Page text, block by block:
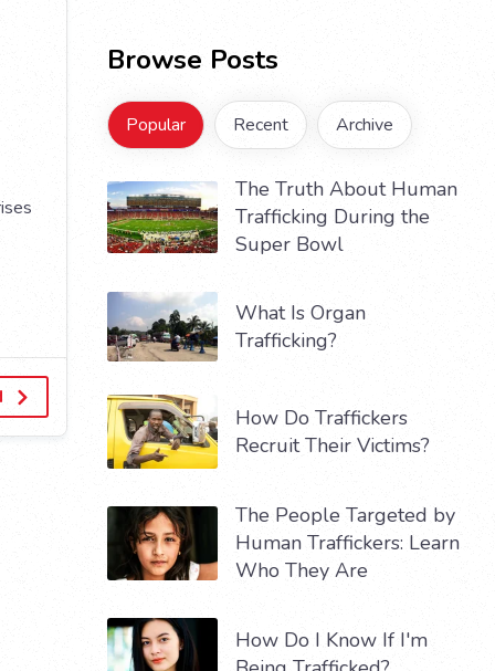
Browse Posts
Popular Recent Archive
The Truth About Human
Trafficking During the
Super Bowl
What Is Organ
Trafficking?
How Do Traffickers
Recruit Their Victims?
The People Targeted by
Human Traffickers: Learn
Who They Are
How Do I Know If I'm